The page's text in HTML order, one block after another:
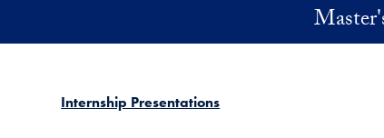
Internship Presentations